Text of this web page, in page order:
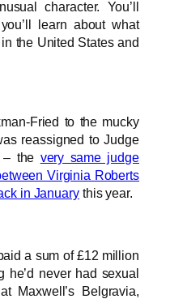
character. You’ll
learn about what
the United States and
Fried to the mucky
reassigned to Judge
– the very same judge
Virginia Roberts
in Januarythis year.
a sum of £12 million
he’d never had sexual
Maxwell’s Belgravia,